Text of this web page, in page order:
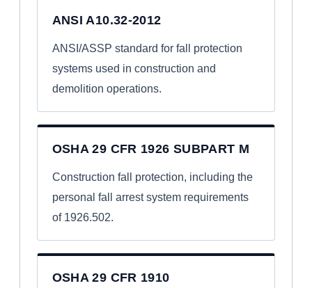
ANSI A10.32-2012
ANSI/ASSP standard for fall protection
systems used in construction and
demolition operations.
OSHA 29 CFR 1926 SUBPART M
Construction fall protection, including the
personal fall arrest system requirements
of 1926.502.
OSHA 29 CFR 1910